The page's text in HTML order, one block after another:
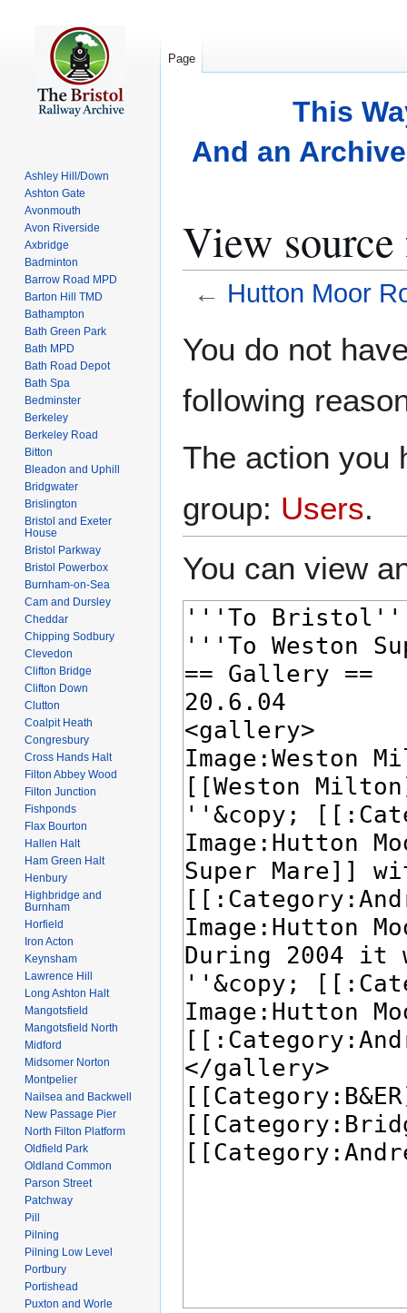
This
And an
View
← Hutton Moor
toto
You do not
following
The action you
group: Users.
You can view
Page
Ashley Hill/Down
Ashton Gate
Avonmouth
Avon Riverside
Axbridge
Badminton
Barrow Road MPD
Barton Hill TMD
Bathampton
Bath Green Park
Bath MPD
Bath Road Depot
Bath Spa
Bedminster
Berkeley
Berkeley Road
Bitton
Bleadon and Uphill
Bridgwater
Brislington
Bristol and Exeter
House
Bristol Parkway
Bristol Powerbox
Burnham-on-Sea
Cam and Dursley
Cheddar
Chipping Sodbury
Clevedon
Clifton Bridge
Clifton Down
Clutton
Coalpit Heath
Congresbury
Cross Hands Halt
Filton Abbey Wood
Filton Junction
Fishponds
Flax Bourton
Hallen Halt
Ham Green Halt
Henbury
Highbridge and
Burnham
Horfield
Iron Acton
Keynsham
Lawrence Hill
Long Ashton Halt
Mangotsfield
Mangotsfield North
Midford
Midsomer Norton
Montpelier
Nailsea and Backwell
New Passage Pier
North Filton Platform
Oldfield Park
Oldland Common
Parson Street
Patchway
Pill
Pilning
Pilning Low Level
Portbury
Portishead
Puxton and Worle